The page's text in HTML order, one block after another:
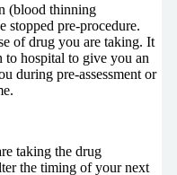
(blood thinning
stopped pre-procedure.
of drug you are taking. It
to hospital to give you an
during pre-assessment or
taking the drug
the timing of your next